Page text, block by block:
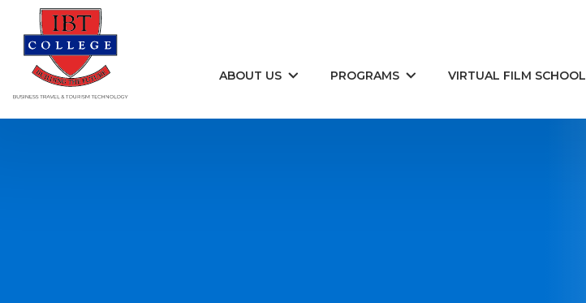
Skip to content
ABOUT US PROGRAMS VIRTUAL FILM SCHOOL